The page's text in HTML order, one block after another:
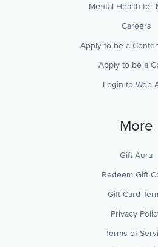
Mental Health for
Careers
Apply to be a
Apply to be a
Login to Web
More
Gift Aura
Redeem Gift
Gift Card
Privacy
Terms of